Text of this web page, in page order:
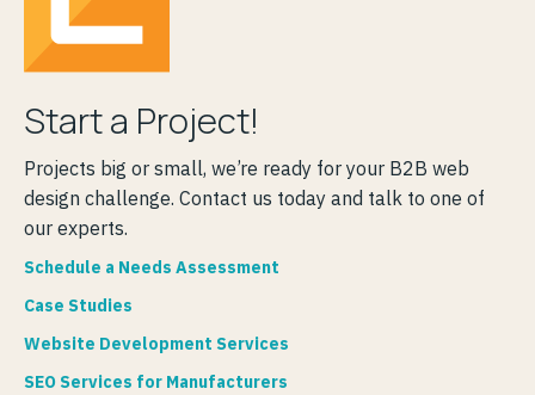
Start a Project!
Projects big or small, we’re ready for your B2B web
design challenge. Contact us today and talk to one of
our experts.
Schedule a Needs Assessment
Case Studies
Website Development Services
SEO Services for Manufacturers